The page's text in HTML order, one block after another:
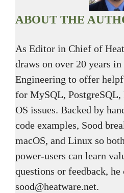
ABOUT THE
As Editor in Chief of
draws on over 20 years
Engineering to offer
for MySQL, PostgreSQL,
OS issues. Backed by
code examples, Sood
macOS, and Linux so
power-users can learn
questions or feedback, he
sood@heatware.net.